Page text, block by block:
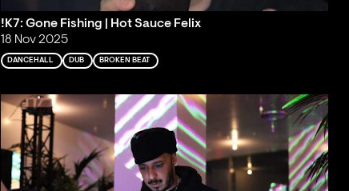
!K7: Gone Fishing | Hot Sauce Felix
18 Nov 2025
DANCEHALL DUB BROKEN BEAT